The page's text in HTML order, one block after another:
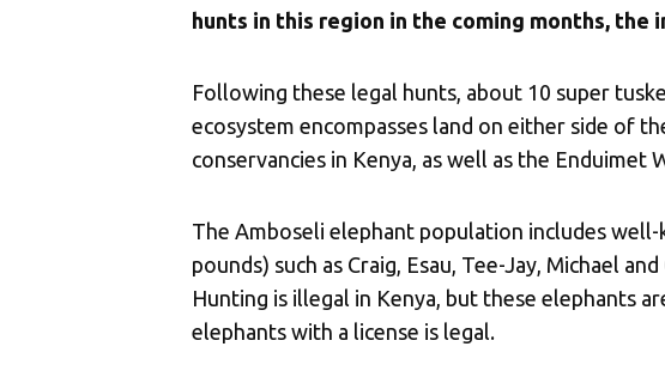
hunts in this region in the coming months,
Following these legal hunts, about 10 super
ecosystem encompasses land on either side of
conservancies in Kenya, as well as the Enduimet
The Amboseli elephant population includes
pounds) such as Craig, Esau, Tee-Jay, Michael
Hunting is illegal in Kenya, but these elephants
elephants with a license is legal.